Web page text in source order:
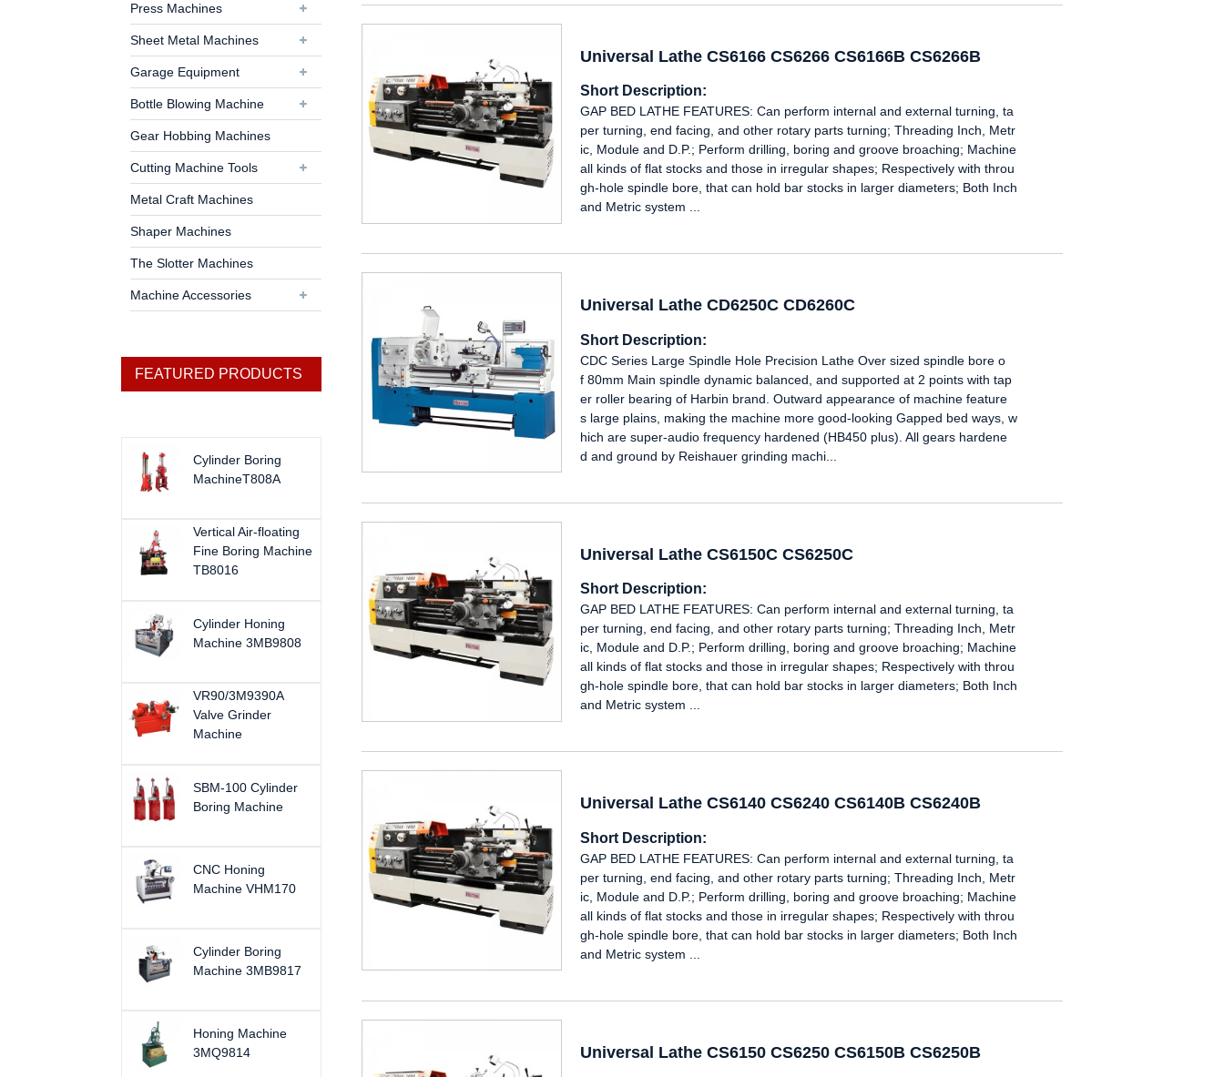
Press Machines
Sheet Metal Machines
Garage Equipment
Bottle Blowing Machine
Gear Hobbing Machines
Cutting Machine Tools
Metal Craft Machines
Shaper Machines
The Slotter Machines
Machine Accessories
FEATURED PRODUCTS
Cylinder Boring
MachineT808A
Vertical Air-floating
Fine Boring Machine
TB8016
Cylinder Honing
Machine 3MB9808
VR90/3M9390A
Valve Grinder
Machine
SBM-100 Cylinder
Boring Machine
CNC Honing
Machine VHM170
Cylinder Boring
Machine 3MB9817
Honing Machine
3MQ9814
Universal Lathe CS6166 CS6266 CS6166B CS6266B
Short Description:
GAP BED LATHE FEATURES: Can perform internal and external turning, ta
per turning, end facing, and other rotary parts turning; Threading Inch, Metr
ic, Module and D.P.; Perform drilling, boring and groove broaching; Machine
all kinds of flat stocks and those in irregular shapes; Respectively with throu
gh-hole spindle bore, that can hold bar stocks in larger diameters; Both Inch
and Metric system ...
Universal Lathe CD6250C CD6260C
Short Description:
CDC Series Large Spindle Hole Precision Lathe Over sized spindle bore o
f 80mm Main spindle dynamic balanced, and supported at 2 points with tap
er roller bearing of Harbin brand. Outward appearance of machine feature
s large plains, making the machine more good-looking Gapped bed ways, w
hich are super-audio frequency hardened (HB450 plus). All gears hardene
d and ground by Reishauer grinding machi...
Universal Lathe CS6150C CS6250C
Short Description:
GAP BED LATHE FEATURES: Can perform internal and external turning, ta
per turning, end facing, and other rotary parts turning; Threading Inch, Metr
ic, Module and D.P.; Perform drilling, boring and groove broaching; Machine
all kinds of flat stocks and those in irregular shapes; Respectively with throu
gh-hole spindle bore, that can hold bar stocks in larger diameters; Both Inch
and Metric system ...
Universal Lathe CS6140 CS6240 CS6140B CS6240B
Short Description:
GAP BED LATHE FEATURES: Can perform internal and external turning, ta
per turning, end facing, and other rotary parts turning; Threading Inch, Metr
ic, Module and D.P.; Perform drilling, boring and groove broaching; Machine
all kinds of flat stocks and those in irregular shapes; Respectively with throu
gh-hole spindle bore, that can hold bar stocks in larger diameters; Both Inch
and Metric system ...
Universal Lathe CS6150 CS6250 CS6150B CS6250B